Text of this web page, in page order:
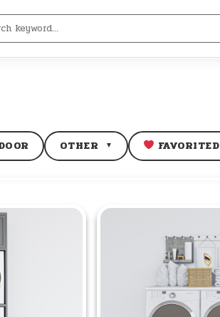
OTHER ▼ FAVORITED